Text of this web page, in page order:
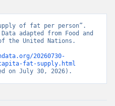
of fat per person”.
adapted from Food and
the United Nations.
20260730-
fat-supply.html
on July 30, 2026).